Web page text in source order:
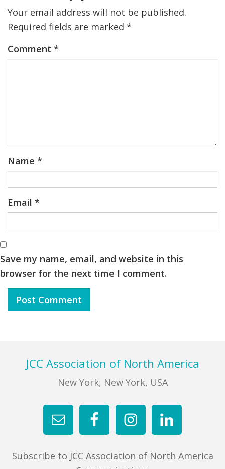
Your email address will not be published.
Required fields are marked *
Comment *
Name *
Email *
Save my name, email, and website in this
browser for the next time I comment.
FooterJCC Association of North America
New York, New York, USA
Subscribe to JCC Association of North America